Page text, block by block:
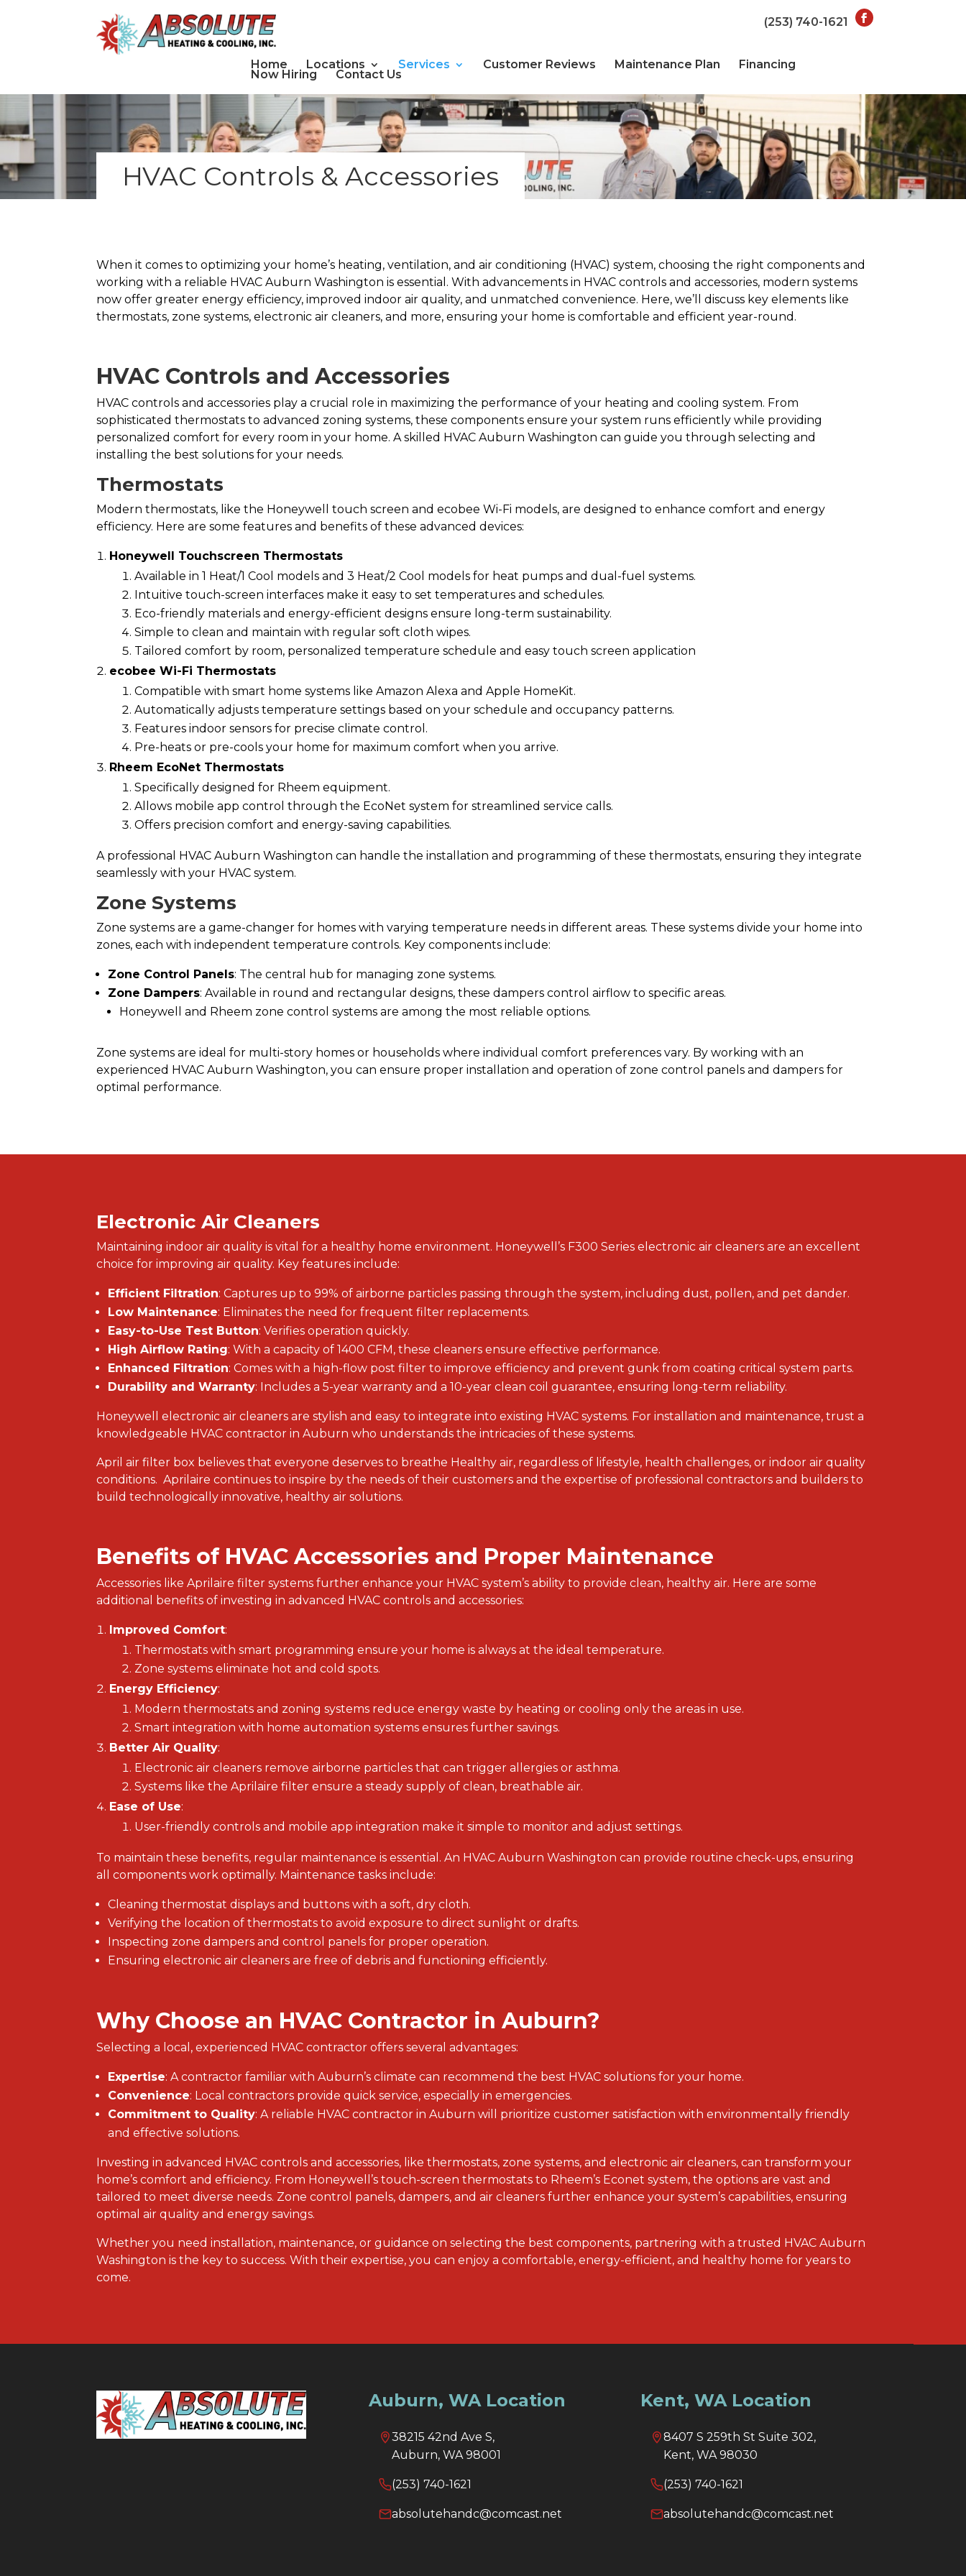
(253) 740-1621
Home Locations Services Customer Reviews Maintenance Plan Financing
Now Hiring Contact Us
HVAC Controls & Accessories
When it comes to optimizing your home’s heating, ventilation, and air conditioning (HVAC) system, choosing the right components and
working with a reliable HVAC Auburn Washington is essential. With advancements in HVAC controls and accessories, modern systems
now offer greater energy efficiency, improved indoor air quality, and unmatched convenience. Here, we’ll discuss key elements like
thermostats, zone systems, electronic air cleaners, and more, ensuring your home is comfortable and efficient year-round.
HVAC Controls and Accessories
HVAC controls and accessories play a crucial role in maximizing the performance of your heating and cooling system. From
sophisticated thermostats to advanced zoning systems, these components ensure your system runs efficiently while providing
personalized comfort for every room in your home. A skilled HVAC Auburn Washington can guide you through selecting and
installing the best solutions for your needs.
Thermostats
Modern thermostats, like the Honeywell touch screen and ecobee Wi-Fi models, are designed to enhance comfort and energy
efficiency. Here are some features and benefits of these advanced devices:
Honeywell Touchscreen Thermostats
Available in 1 Heat/1 Cool models and 3 Heat/2 Cool models for heat pumps and dual-fuel systems.
Intuitive touch-screen interfaces make it easy to set temperatures and schedules.
Eco-friendly materials and energy-efficient designs ensure long-term sustainability.
Simple to clean and maintain with regular soft cloth wipes.
Tailored comfort by room, personalized temperature schedule and easy touch screen application
ecobee Wi-Fi Thermostats
Compatible with smart home systems like Amazon Alexa and Apple HomeKit.
Automatically adjusts temperature settings based on your schedule and occupancy patterns.
Features indoor sensors for precise climate control.
Pre-heats or pre-cools your home for maximum comfort when you arrive.
Rheem EcoNet Thermostats
Specifically designed for Rheem equipment.
Allows mobile app control through the EcoNet system for streamlined service calls.
Offers precision comfort and energy-saving capabilities.
A professional HVAC Auburn Washington can handle the installation and programming of these thermostats, ensuring they integrate
seamlessly with your HVAC system.
Zone Systems
Zone systems are a game-changer for homes with varying temperature needs in different areas. These systems divide your home into
zones, each with independent temperature controls. Key components include:
Zone Control Panels: The central hub for managing zone systems.
Zone Dampers: Available in round and rectangular designs, these dampers control airflow to specific areas.
Honeywell and Rheem zone control systems are among the most reliable options.
Zone systems are ideal for multi-story homes or households where individual comfort preferences vary. By working with an
experienced HVAC Auburn Washington, you can ensure proper installation and operation of zone control panels and dampers for
optimal performance.
Electronic Air Cleaners
Maintaining indoor air quality is vital for a healthy home environment. Honeywell’s F300 Series electronic air cleaners are an excellent
choice for improving air quality. Key features include:
Efficient Filtration: Captures up to 99% of airborne particles passing through the system, including dust, pollen, and pet dander.
Low Maintenance: Eliminates the need for frequent filter replacements.
Easy-to-Use Test Button: Verifies operation quickly.
High Airflow Rating: With a capacity of 1400 CFM, these cleaners ensure effective performance.
Enhanced Filtration: Comes with a high-flow post filter to improve efficiency and prevent gunk from coating critical system parts.
Durability and Warranty: Includes a 5-year warranty and a 10-year clean coil guarantee, ensuring long-term reliability.
Honeywell electronic air cleaners are stylish and easy to integrate into existing HVAC systems. For installation and maintenance, trust a
knowledgeable HVAC contractor in Auburn who understands the intricacies of these systems.
April air filter box believes that everyone deserves to breathe Healthy air, regardless of lifestyle, health challenges, or indoor air quality
conditions. Aprilaire continues to inspire by the needs of their customers and the expertise of professional contractors and builders to
build technologically innovative, healthy air solutions.
Benefits of HVAC Accessories and Proper Maintenance
Accessories like Aprilaire filter systems further enhance your HVAC system’s ability to provide clean, healthy air. Here are some
additional benefits of investing in advanced HVAC controls and accessories:
Improved Comfort:
Thermostats with smart programming ensure your home is always at the ideal temperature.
Zone systems eliminate hot and cold spots.
Energy Efficiency:
Modern thermostats and zoning systems reduce energy waste by heating or cooling only the areas in use.
Smart integration with home automation systems ensures further savings.
Better Air Quality:
Electronic air cleaners remove airborne particles that can trigger allergies or asthma.
Systems like the Aprilaire filter ensure a steady supply of clean, breathable air.
Ease of Use:
User-friendly controls and mobile app integration make it simple to monitor and adjust settings.
To maintain these benefits, regular maintenance is essential. An HVAC Auburn Washington can provide routine check-ups, ensuring
all components work optimally. Maintenance tasks include:
Cleaning thermostat displays and buttons with a soft, dry cloth.
Verifying the location of thermostats to avoid exposure to direct sunlight or drafts.
Inspecting zone dampers and control panels for proper operation.
Ensuring electronic air cleaners are free of debris and functioning efficiently.
Why Choose an HVAC Contractor in Auburn?
Selecting a local, experienced HVAC contractor offers several advantages:
Expertise: A contractor familiar with Auburn’s climate can recommend the best HVAC solutions for your home.
Convenience: Local contractors provide quick service, especially in emergencies.
Commitment to Quality: A reliable HVAC contractor in Auburn will prioritize customer satisfaction with environmentally friendly
and effective solutions.
Investing in advanced HVAC controls and accessories, like thermostats, zone systems, and electronic air cleaners, can transform your
home’s comfort and efficiency. From Honeywell’s touch-screen thermostats to Rheem’s Econet system, the options are vast and
tailored to meet diverse needs. Zone control panels, dampers, and air cleaners further enhance your system’s capabilities, ensuring
optimal air quality and energy savings.
Whether you need installation, maintenance, or guidance on selecting the best components, partnering with a trusted HVAC Auburn
Washington is the key to success. With their expertise, you can enjoy a comfortable, energy-efficient, and healthy home for years to
come.
Auburn, WA Location
38215 42nd Ave S,
Auburn, WA 98001
(253) 740-1621
absolutehandc@comcast.net
Kent, WA Location
8407 S 259th St Suite 302,
Kent, WA 98030
(253) 740-1621
absolutehandc@comcast.net